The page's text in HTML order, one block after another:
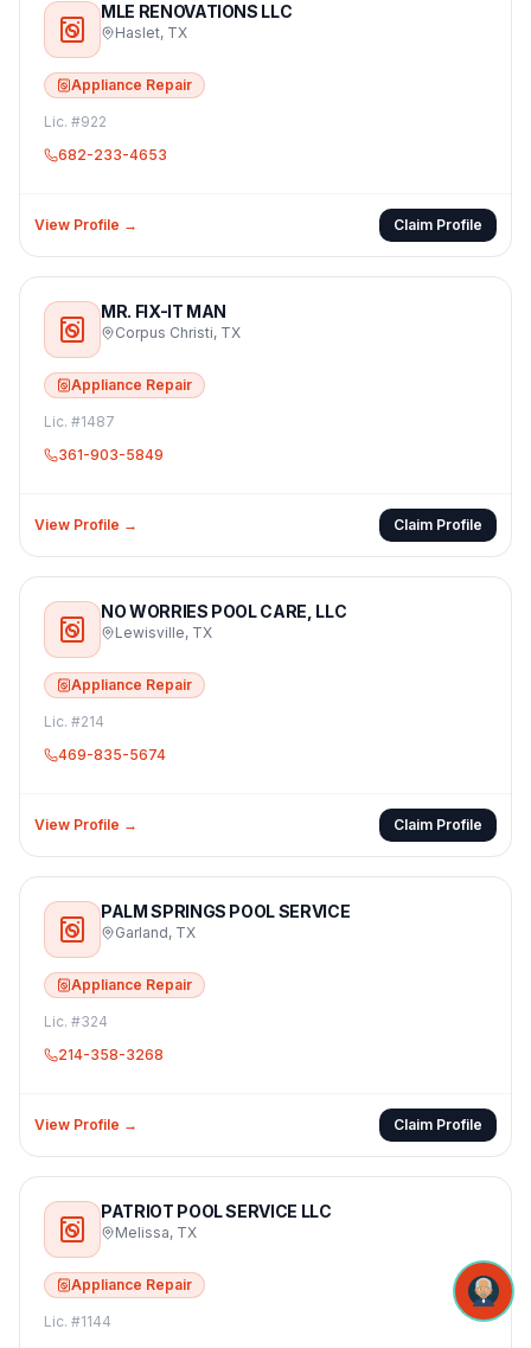
MLE RENOVATIONS LLC
Haslet, TX
Appliance Repair
Lic. #922
682-233-4653
View Profile → Claim Profile
MR. FIX-IT MAN
Corpus Christi, TX
Appliance Repair
Lic. #1487
361-903-5849
View Profile → Claim Profile
NO WORRIES POOL CARE, LLC
Lewisville, TX
Appliance Repair
Lic. #214
469-835-5674
View Profile → Claim Profile
PALM SPRINGS POOL SERVICE
Garland, TX
Appliance Repair
Lic. #324
214-358-3268
View Profile → Claim Profile
PATRIOT POOL SERVICE LLC
Melissa, TX
Appliance Repair
Lic. #1144